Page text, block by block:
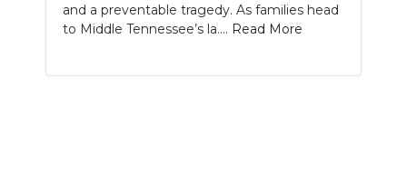
ON-AIR
and a preventable tragedy. As families head
to Middle Tennessee’s la.... Read More